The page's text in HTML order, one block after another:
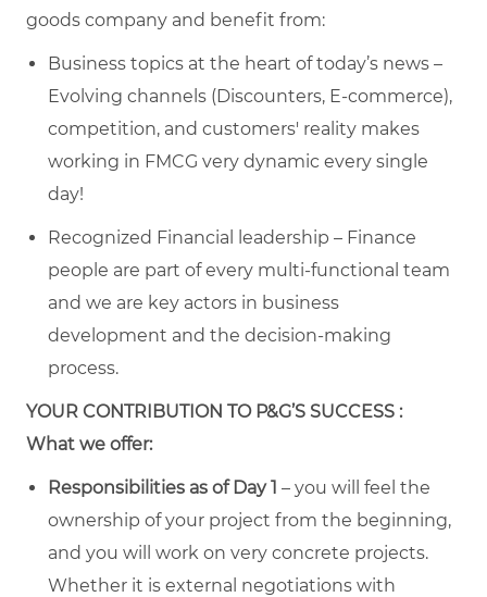
goods company and benefit from:
Business topics at the heart of today’s news –
Evolving channels (Discounters, E-commerce),
competition, and customers' reality makes
working in FMCG very dynamic every single
day!
Recognized Financial leadership – Finance
people are part of every multi-functional team
and we are key actors in business
development and the decision-making
process.
YOUR CONTRIBUTION TO P&G’S SUCCESS :
What we offer:
Responsibilities as of Day 1 – you will feel the
ownership of your project from the beginning,
and you will work on very concrete projects.
Whether it is external negotiations with